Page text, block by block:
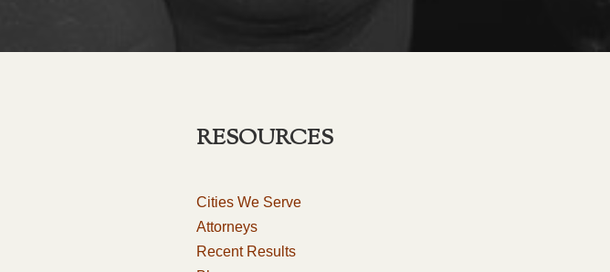
RESOURCES
Cities We Serve
Attorneys
Recent Results